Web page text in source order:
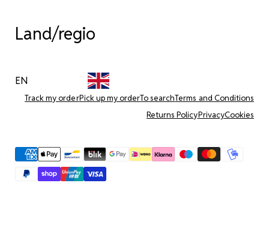
Land/regio
EN
Track my orderPick up my orderTo searchTerms and Conditions
Returns PolicyPrivacyCookies